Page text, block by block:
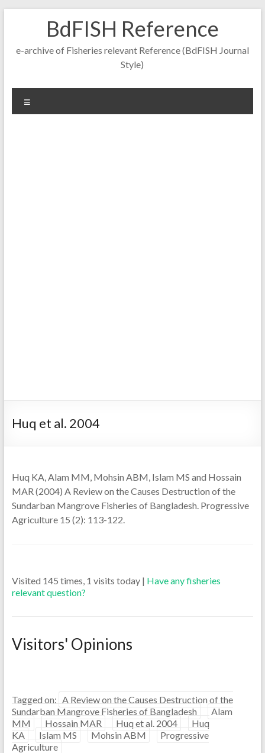
BdFISH Reference
e-archive of Fisheries relevant Reference (BdFISH Journal
Style)
Huq et al. 2004
Huq KA, Alam MM, Mohsin ABM, Islam MS and Hossain
MAR (2004) A Review on the Causes Destruction of the
Sundarban Mangrove Fisheries of Bangladesh. Progressive
Agriculture 15 (2): 113-122.
Visited 145 times, 1 visits today | Have any fisheries
relevant question?
Visitors' Opinions
Tagged on: A Review on the Causes Destruction of the
Sundarban Mangrove Fisheries of Bangladesh
Alam
MM
Hossain MAR Huq et al. 2004
Huq
KA
Islam MS Mohsin ABM
Progressive
Agriculture